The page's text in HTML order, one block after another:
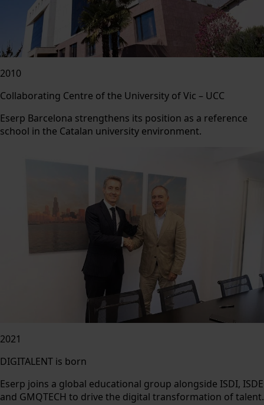
2010
Collaborating Centre of the University of Vic – UCC
Eserp Barcelona strengthens its position as a reference
school in the Catalan university environment.
2021
DIGITALENT is born
Eserp joins a global educational group alongside ISDI, ISDE
and GMQTECH to drive the digital transformation of talent.